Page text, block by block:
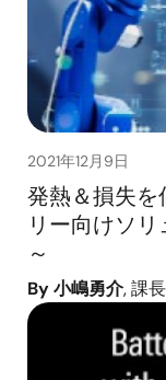
2021年12月9日
発熱＆損失を
リー向けソ
～
By 小嶋勇介, 課長